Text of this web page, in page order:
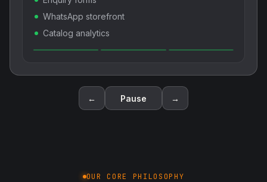
WhatsApp storefront
Catalog analytics
← Pause →
OUR CORE PHILOSOPHY